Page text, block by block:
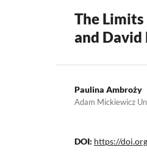
The
and David
Paulina Ambroży
Adam Mickiewicz
DOI: https://